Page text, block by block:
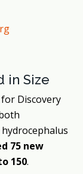
in Size
Discovery
75 new
150.